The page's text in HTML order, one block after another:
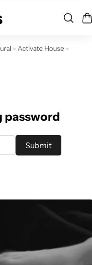
- Activate House -
password
Submit